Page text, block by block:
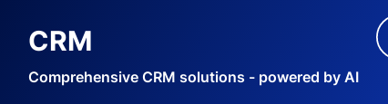
CRM
Comprehensive CRM solutions - powered by AI